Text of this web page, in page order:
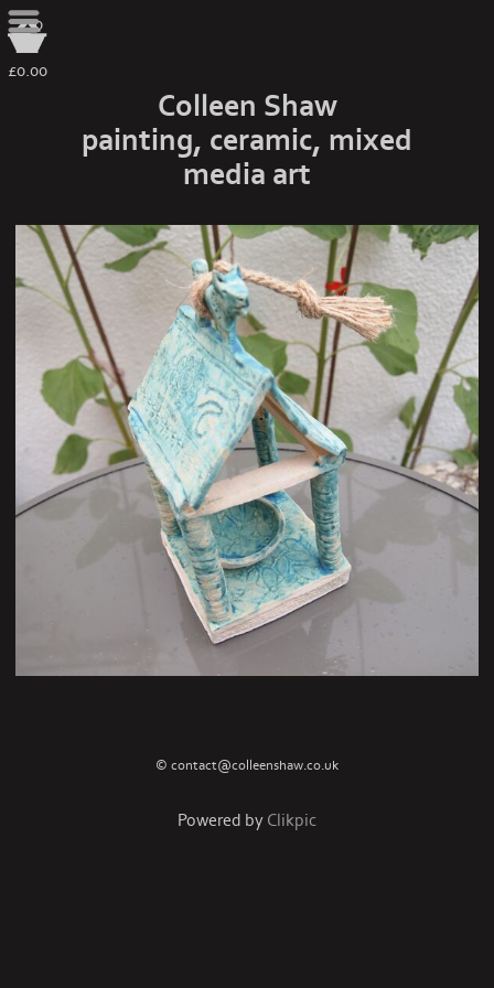
0
£0.00
Colleen Shaw
painting, ceramic, mixed
media art
spirit house turquoise 2
© contact@colleenshaw.co.uk
Powered by Clikpic